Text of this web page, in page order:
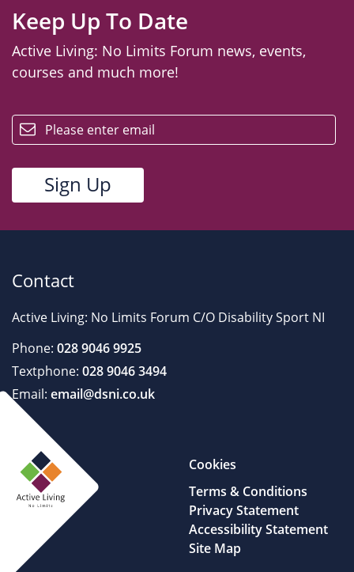
Keep Up To Date
Active Living: No Limits Forum news, events,
courses and much more!
Contact
Active Living: No Limits Forum C/O Disability Sport NI
Phone: 028 9046 9925
Textphone: 028 9046 3494
Email: email@dsni.co.uk
Cookies
Terms & Conditions
Privacy Statement
Accessibility Statement
Site Map